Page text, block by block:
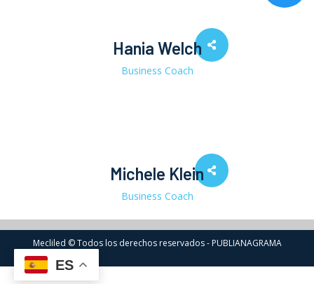
Hania Welch
Business Coach
Michele Klein
Business Coach
Mecliled © Todos los derechos reservados - PUBLIANAGRAMA
ES